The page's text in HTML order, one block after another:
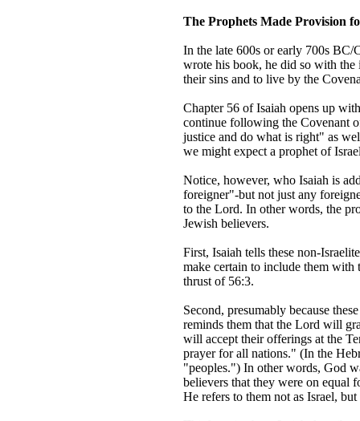
The Prophets Made Provision
In the late 600s or early 700s BC/
wrote his book, he did so with the
their sins and to live by the
Chapter 56 of Isaiah opens up
continue following the Covenant
justice and do what is right" as
we might expect a prophet of
Notice, however, who Isaiah is
foreigner"-but not just any
to the Lord. In other words, the
Jewish believers.
First, Isaiah tells these non-
make certain to include them with
thrust of 56:3.
Second, presumably because
reminds them that the Lord will
will accept their offerings at the
prayer for all nations." (In the
"peoples.") In other words, God
believers that they were on equal
He refers to them not as Israel,